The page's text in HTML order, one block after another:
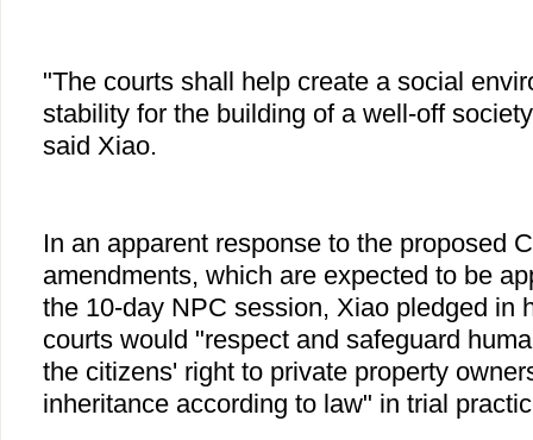
"The courts shall help create a social
stability for the building of a well-off
said Xiao.
In an apparent response to the proposed
amendments, which are expected to be
the 10-day NPC session, Xiao pledged in
courts would "respect and safeguard
the citizens' right to private property
inheritance according to law" in trial